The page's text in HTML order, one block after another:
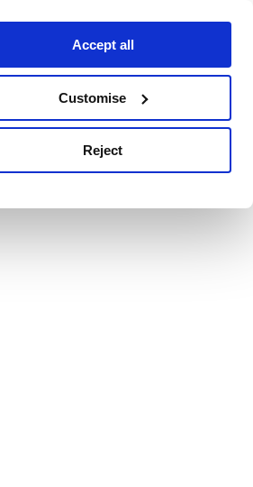
Accept all
Customise
Reject